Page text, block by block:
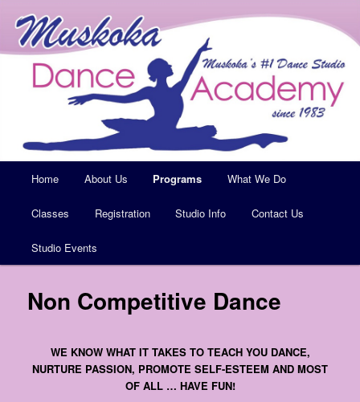
Muskoka Dance Academy
Skip
to
primary
Home About Us Programs What We Do
Classes Registration Studio Info Contact Us
Studio Events
Non Competitive Dance
WE KNOW WHAT IT TAKES TO TEACH YOU DANCE,
NURTURE PASSION, PROMOTE SELF-ESTEEM AND MOST
OF ALL … HAVE FUN!